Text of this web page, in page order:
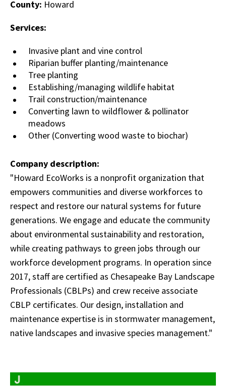
County: Howard
Services:
Invasive plant and vine control
Riparian buffer planting/maintenance
Tree planting
Establishing/managing wildlife habitat
Trail construction/maintenance
Converting lawn to wildflower & pollinator
meadows
Other (Converting wood waste to biochar)
Company description:
"Howard EcoWorks is a nonprofit organization that
empowers communities and diverse workforces to
respect and restore our natural systems for future
generations. We engage and educate the community
about environmental sustainability and restoration,
while creating pathways to green jobs through our
workforce development programs. In operation since
2017, staff are certified as Chesapeake Bay Landscape
Professionals (CBLPs) and crew receive associate
CBLP certificates. Our design, installation and
maintenance expertise is in stormwater management,
native landscapes and invasive species management."